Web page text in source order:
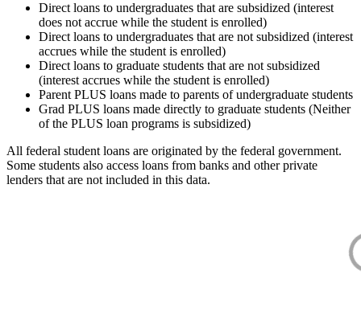
Direct loans to undergraduates that are subsidized (interest
does not accrue while the student is enrolled)
Direct loans to undergraduates that are not subsidized (interest
accrues while the student is enrolled)
Direct loans to graduate students that are not subsidized
(interest accrues while the student is enrolled)
Parent PLUS loans made to parents of undergraduate students
Grad PLUS loans made directly to graduate students (Neither
of the PLUS loan programs is subsidized)
All federal student loans are originated by the federal government.
Some students also access loans from banks and other private
lenders that are not included in this data.